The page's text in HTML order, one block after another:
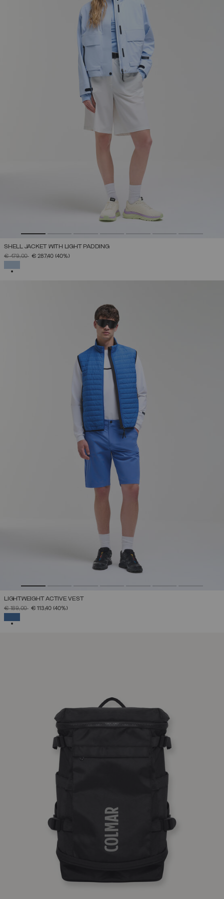
SHELL JACKET WITH LIGHT PADDING
PRICE REDUCED FROM
€ 479,00TO€ 287,40 (40%)
LIGHTWEIGHT ACTIVE VEST
PRICE REDUCED FROM
€ 189,00TO€ 113,40 (40%)